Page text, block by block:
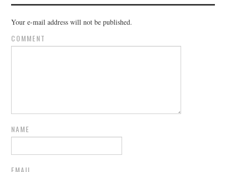
Your e-mail address will not be published.
COMMENT
NAME
EMAIL